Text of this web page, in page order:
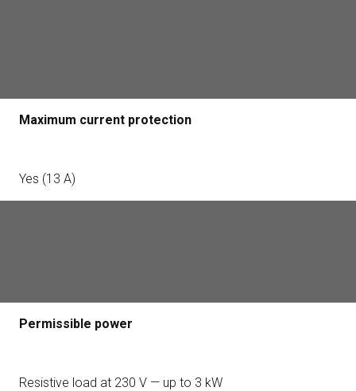
Maximum current protection
Yes (13 A)
Permissible power
Resistive load at 230 V — up to 3 kW